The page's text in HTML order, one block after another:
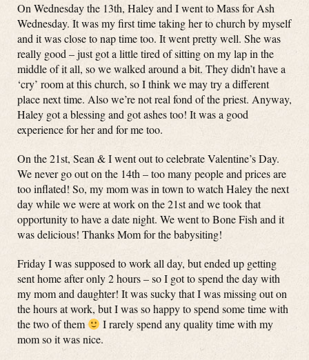
On Wednesday the 13th, Haley and I went to Mass for Ash
Wednesday. It was my first time taking her to church by myself
and it was close to nap time too. It went pretty well. She was
really good – just got a little tired of sitting on my lap in the
middle of it all, so we walked around a bit. They didn’t have a
‘cry’ room at this church, so I think we may try a different
place next time. Also we’re not real fond of the priest. Anyway,
Haley got a blessing and got ashes too! It was a good
experience for her and for me too.
On the 21st, Sean & I went out to celebrate Valentine’s Day.
We never go out on the 14th – too many people and prices are
too inflated! So, my mom was in town to watch Haley the next
day while we were at work on the 21st and we took that
opportunity to have a date night. We went to Bone Fish and it
was delicious! Thanks Mom for the babysiting!
Friday I was supposed to work all day, but ended up getting
sent home after only 2 hours – so I got to spend the day with
my mom and daughter! It was sucky that I was missing out on
the hours at work, but I was so happy to spend some time with
the two of them
I rarely spend any quality time with my
mom so it was nice.